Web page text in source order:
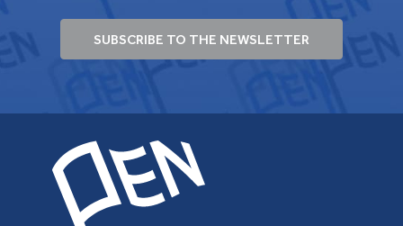
SUBSCRIBE TO THE NEWSLETTER